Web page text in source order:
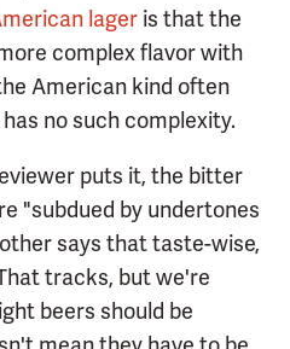
lager is that the
complex flavor with
American kind often
no such complexity.
puts it, the bitter
"subdued by undertones
says that taste-wise,
tracks, but we're
beers should be